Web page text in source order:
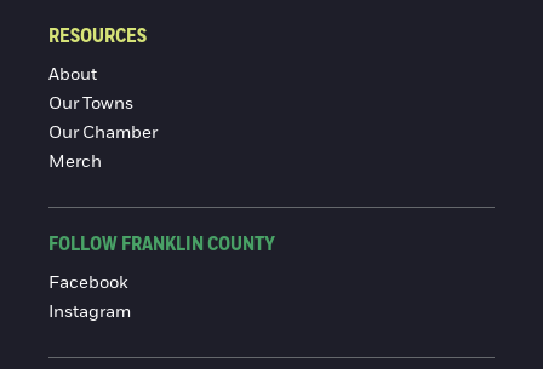
RESOURCES
About
Our Towns
Our Chamber
Merch
FOLLOW FRANKLIN COUNTY
Facebook
Instagram